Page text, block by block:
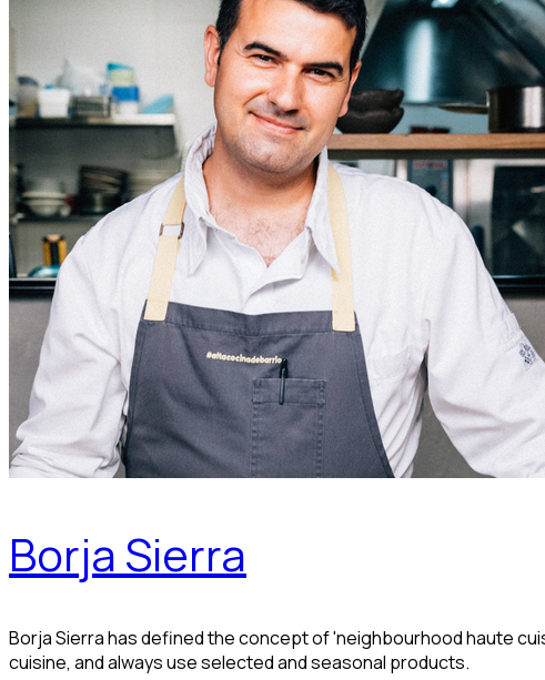
Borja Sierra
Borja Sierra has defined the concept of 'neighbourhood haute
cuisine, and always use selected and seasonal products.